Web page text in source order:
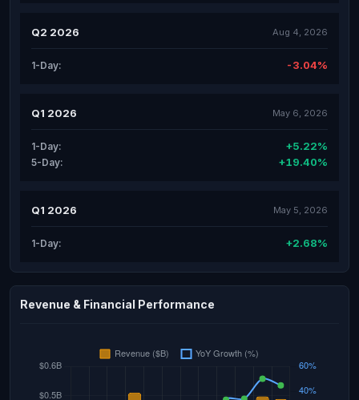
Q2 2026 Aug 4, 2026
1-Day: -3.04%
Q1 2026 May 6, 2026
1-Day: +5.22%
5-Day: +19.40%
Q1 2026 May 5, 2026
1-Day: +2.68%
Revenue & Financial Performance